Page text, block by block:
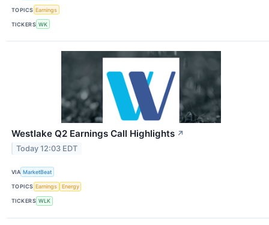
TOPICS Earnings
TICKERS WK
Westlake Q2 Earnings Call Highlights ↗
Today 12:03 EDT
VIA MarketBeat
TOPICS Earnings Energy
TICKERS WLK